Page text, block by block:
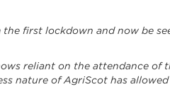
first lockdown and now be
reliant on the attendance of
nature of AgriScot has